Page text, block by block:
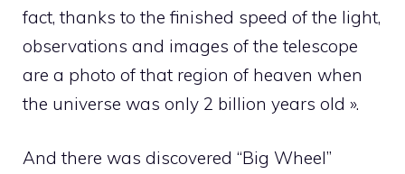
fact, thanks to the finished speed of the light,
observations and images of the telescope
are a photo of that region of heaven when
the universe was only 2 billion years old ».
And there was discovered “Big Wheel”